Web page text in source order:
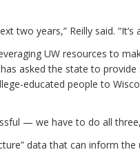
two years,” Reilly said.
UW resources to
asked the state to
educated people to
— we have to do all
data that can inform